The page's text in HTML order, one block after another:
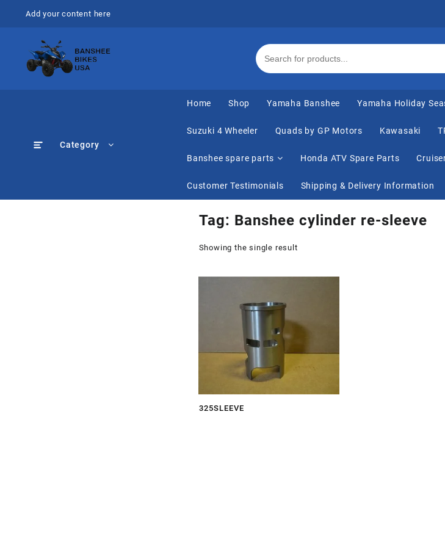
Add your content here
Category
Home Shop Yamaha Banshee Yamaha Holiday
Suzuki 4 Wheeler Quads by GP Motors Kawasaki
Banshee spare parts Honda ATV Spare Parts
Customer Testimonials Shipping & Delivery Information
Tag: Banshee cylinder re-sleeve
Showing the single result
325SLEEVE